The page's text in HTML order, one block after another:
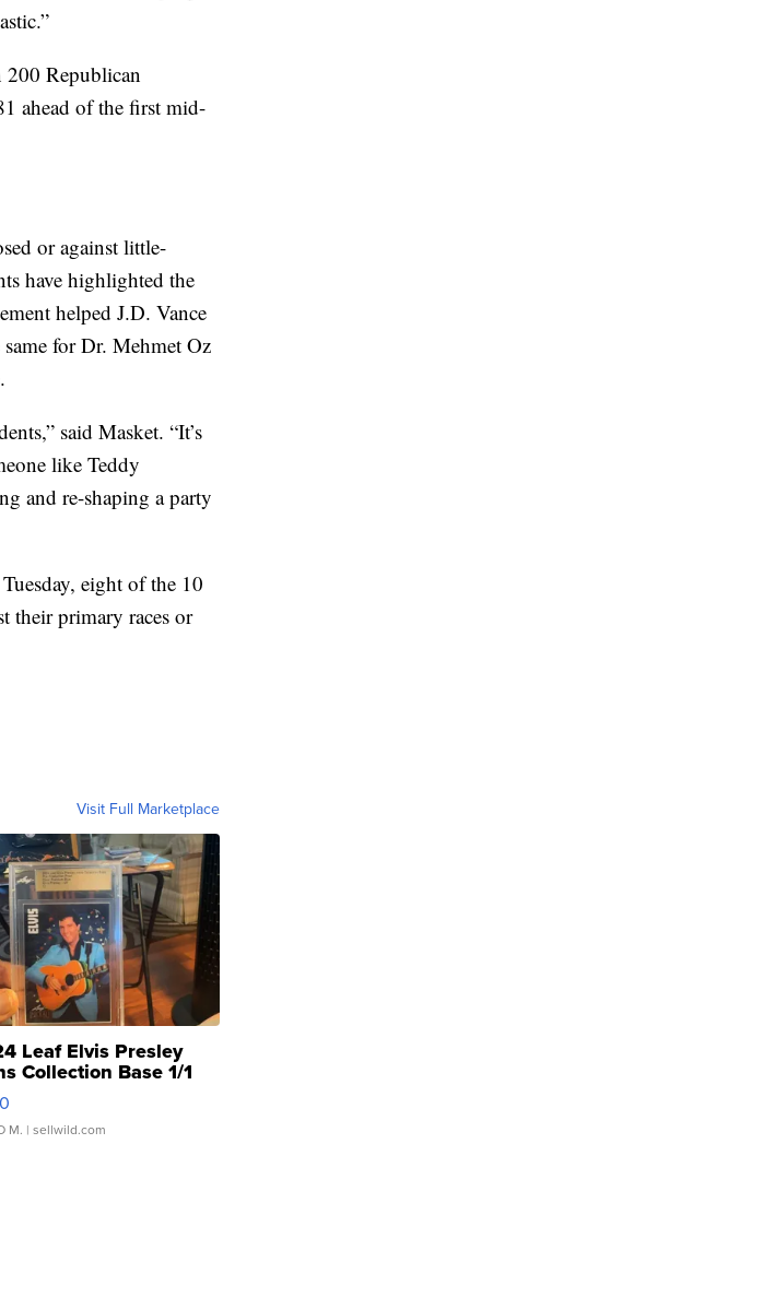
200 Republican
ahead of the first mid-
or against little-
have highlighted the
helped J.D. Vance
for Dr. Mehmet Oz
said Masket. “It’s
like Teddy
and re-shaping a party
eight of the 10
their primary races or
Visit Full Marketplace
Leaf Elvis Presley
Collection Base 1/1
Clear ...
M. | sellwild.com